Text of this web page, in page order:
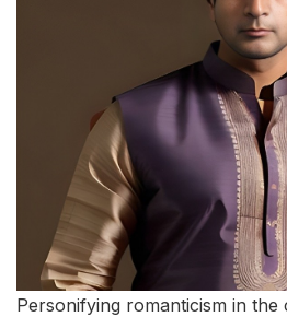
Personifying romanticism in